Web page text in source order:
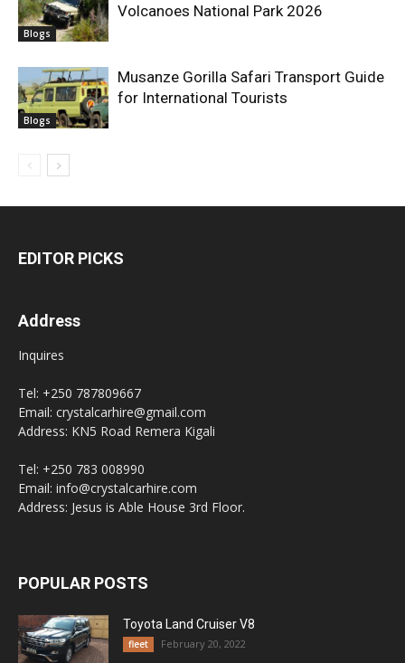
Blogs
Volcanoes National Park 2026
Blogs
Musanze Gorilla Safari Transport Guide
for International Tourists
EDITOR PICKS
Address
Inquires
Tel: +250 787809667
Email: crystalcarhire@gmail.com
Address: KN5 Road Remera Kigali
Tel: +250 783 008990
Email: info@crystalcarhire.com
Address: Jesus is Able House 3rd Floor.
POPULAR POSTS
Toyota Land Cruiser V8
fleet February 20, 2022